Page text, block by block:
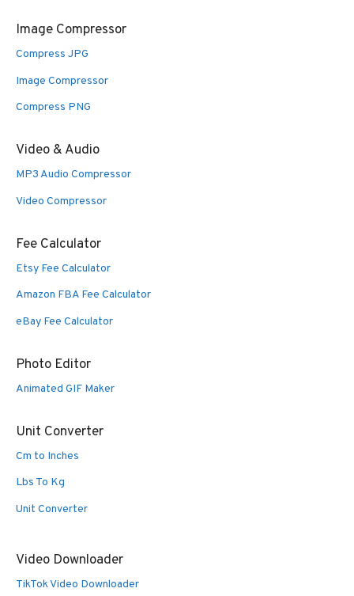
Image Compressor
Compress JPG
Image Compressor
Compress PNG
Video & Audio
MP3 Audio Compressor
Video Compressor
Fee Calculator
Etsy Fee Calculator
Amazon FBA Fee Calculator
eBay Fee Calculator
Photo Editor
Animated GIF Maker
Unit Converter
Cm to Inches
Lbs To Kg
Unit Converter
Video Downloader
TikTok Video Downloader